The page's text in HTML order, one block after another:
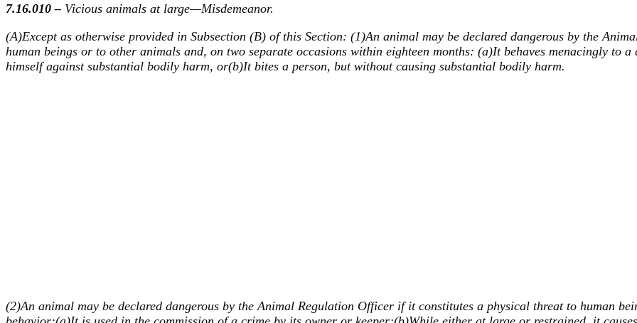
7.16.010 – Vicious animals at large—Misdemeanor.
(A)Except as otherwise provided in Subsection (B) of this Section: (1)An animal may be declared dangerous by the
human beings or to other animals and, on two separate occasions within eighteen months: (a)It behaves menacingly to
himself against substantial bodily harm, or(b)It bites a person, but without causing substantial bodily harm.
(2)An animal may be declared dangerous by the Animal Regulation Officer if it constitutes a physical threat to human